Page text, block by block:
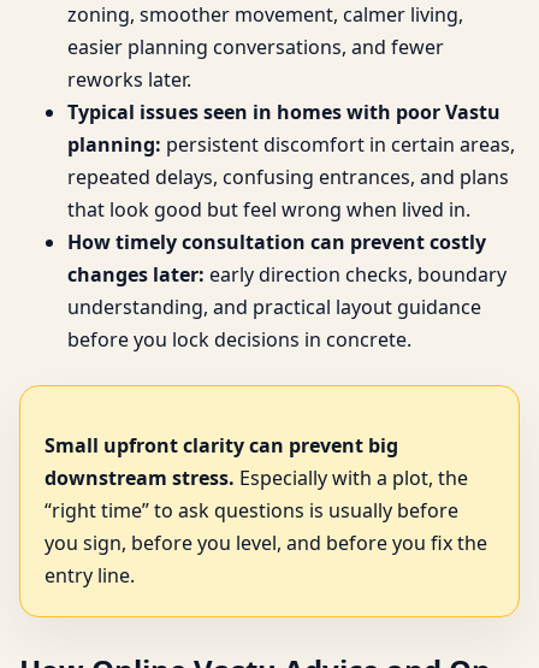
zoning, smoother movement, calmer living,
easier planning conversations, and fewer
reworks later.
Typical issues seen in homes with poor Vastu
planning: persistent discomfort in certain areas,
repeated delays, confusing entrances, and plans
that look good but feel wrong when lived in.
How timely consultation can prevent costly
changes later: early direction checks, boundary
understanding, and practical layout guidance
before you lock decisions in concrete.
Small upfront clarity can prevent big
downstream stress. Especially with a plot, the
“right time” to ask questions is usually before
you sign, before you level, and before you fix the
entry line.